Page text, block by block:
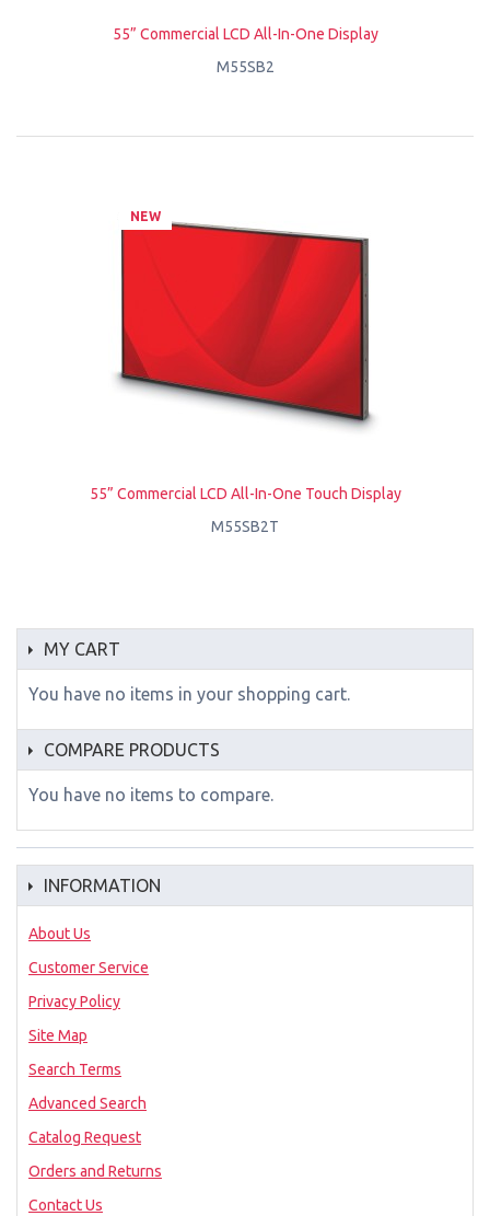
55” Commercial LCD All-In-One Display
M55SB2
NEW
55” Commercial LCD All-In-One Touch Display
M55SB2T
MY CART
You have no items in your shopping cart.
COMPARE PRODUCTS
You have no items to compare.
INFORMATION
About Us
Customer Service
Privacy Policy
Site Map
Search Terms
Advanced Search
Catalog Request
Orders and Returns
Contact Us